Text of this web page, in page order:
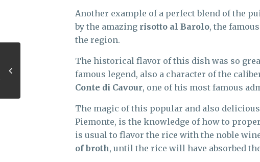
Another example of a perfect blend of the
by the amazing risotto al Barolo, the
the region.
The historical flavor of this dish was so
famous legend, also a character of the
Conte di Cavour, one of his most famous
The magic of this popular and also
Piemonte, is the knowledge of how to
is usual to flavor the rice with the noble
of broth, until the rice will have absorbed